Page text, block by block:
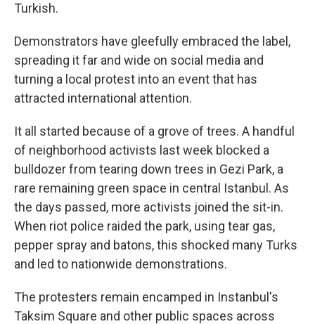
Turkish.
Demonstrators have gleefully embraced the label,
spreading it far and wide on social media and
turning a local protest into an event that has
attracted international attention.
It all started because of a grove of trees. A handful
of neighborhood activists last week blocked a
bulldozer from tearing down trees in Gezi Park, a
rare remaining green space in central Istanbul. As
the days passed, more activists joined the sit-in.
When riot police raided the park, using tear gas,
pepper spray and batons, this shocked many Turks
and led to nationwide demonstrations.
The protesters remain encamped in Instanbul's
Taksim Square and other public spaces across